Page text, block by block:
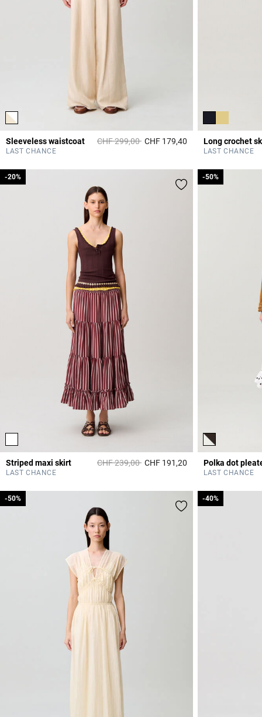
Sleeveless waistcoat Price reduced from
CHF 299,00toCHF 179,40 5 out of 5 Customer
LAST CHANCE
Long crochet
LAST CHANCE
Striped maxi skirt Price reduced from
CHF 239,00to
-20%
CHF 191,20 3.8 out of 5
LAST CHANCE
-20%
Polka dot
-50%
LAST CHANCE
-50%
-50%
-50% -40%
-40%